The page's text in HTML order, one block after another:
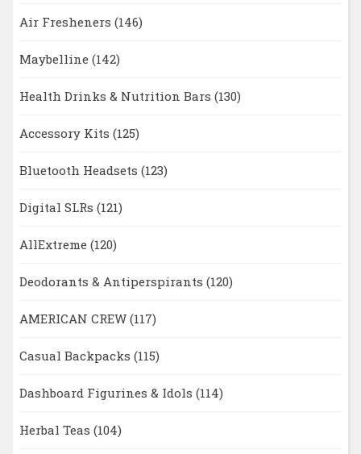
Air Fresheners (146)
Maybelline (142)
Health Drinks & Nutrition Bars (130)
Accessory Kits (125)
Bluetooth Headsets (123)
Digital SLRs (121)
AllExtreme (120)
Deodorants & Antiperspirants (120)
AMERICAN CREW (117)
Casual Backpacks (115)
Dashboard Figurines & Idols (114)
Herbal Teas (104)